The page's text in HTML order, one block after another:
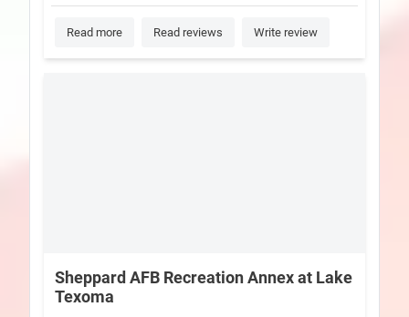
Read more Read reviews Write review
Sheppard AFB Recreation Annex at Lake
Texoma